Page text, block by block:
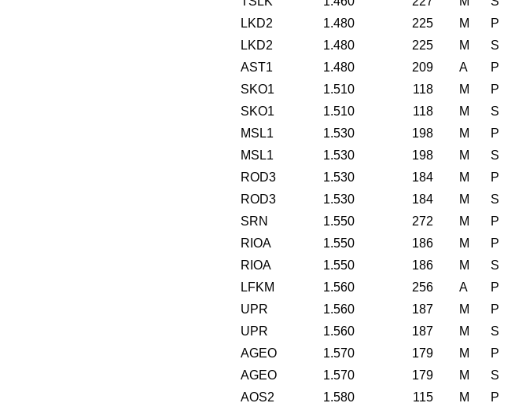
LKD2
1.480 225 M P
LKD2
1.480 225 M S
AST1
1.480 209 A P
SKO1
1.510 118 M P
SKO1
1.510 118 M S
MSL1
1.530 198 M P
MSL1
1.530 198 M S
ROD3
1.530 184 M P
ROD3
1.530 184 M S
SRN
1.550 272 M P
RIOA
1.550 186 M P
RIOA
1.550 186 M S
LFKM
1.560 256 A P
UPR
1.560 187 M P
UPR
1.560 187 M S
AGEO
1.570 179 M P
AGEO
1.570 179 M S
AOS2
1.580 115 M P